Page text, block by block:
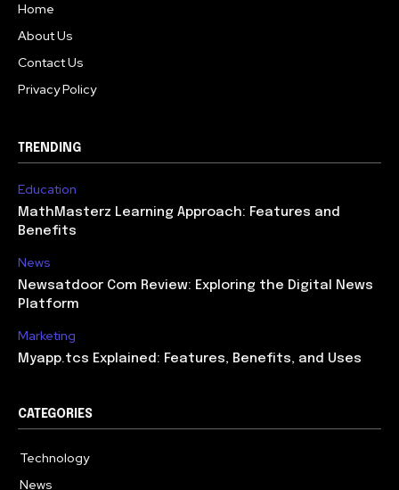
Home
About Us
Contact Us
Privacy Policy
TRENDING
Education
MathMasterz Learning Approach: Features and
Benefits
News
Newsatdoor Com Review: Exploring the Digital News
Platform
Marketing
Myapp.tcs Explained: Features, Benefits, and Uses
CATEGORIES
Technology
News